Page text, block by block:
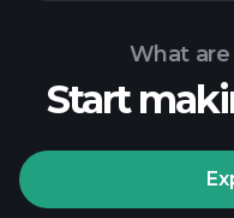
What
Start